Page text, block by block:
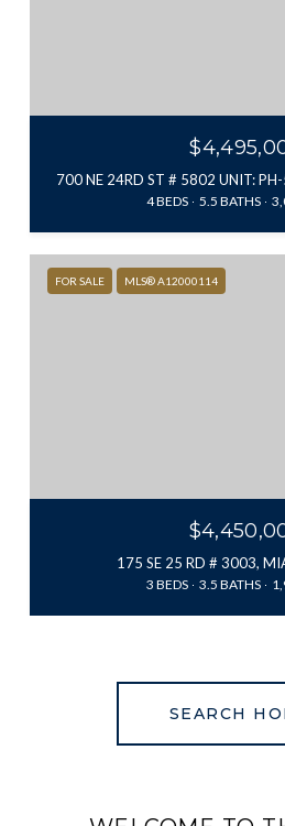
700 NE 24RD ST # 5802 UNIT:
4 BEDS 5.5 BATHS
FOR SALE MLS® A12000114
175 SE 25 RD # 3003,
3 BEDS 3.5 BATHS
SEARCH